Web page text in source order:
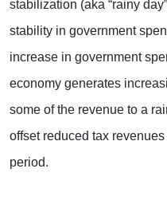
stabilization (aka “rainy
stability in government
increase in government
economy generates
some of the revenue to a
offset reduced tax
period.